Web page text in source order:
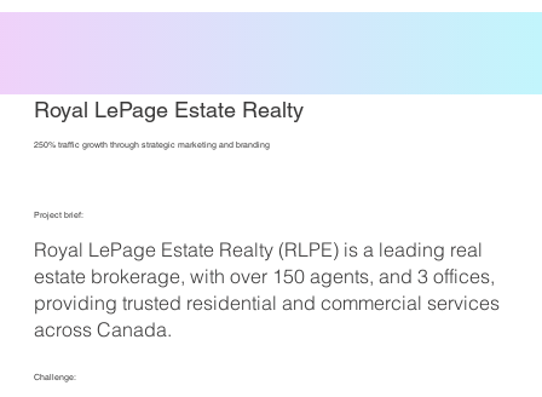
Royal LePage Estate Realty
250% traffic growth through strategic marketing and branding
Project brief:
Royal LePage Estate Realty (RLPE) is a leading real
estate brokerage, with over 150 agents, and 3 offices,
providing trusted residential and commercial services
across Canada.
Challenge: